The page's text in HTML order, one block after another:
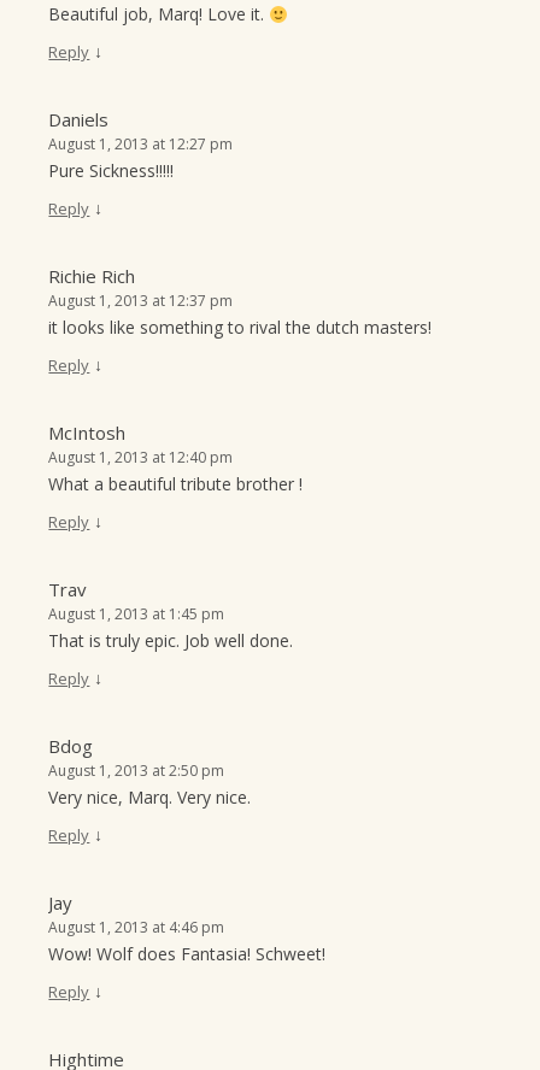
Beautiful job, Marq! Love it.
Reply ↓
Daniels
August 1, 2013 at 12:27 pm
Pure Sickness!!!!!
Reply ↓
Richie Rich
August 1, 2013 at 12:37 pm
it looks like something to rival the dutch masters!
Reply ↓
McIntosh
August 1, 2013 at 12:40 pm
What a beautiful tribute brother !
Reply ↓
Trav
August 1, 2013 at 1:45 pm
That is truly epic. Job well done.
Reply ↓
Bdog
August 1, 2013 at 2:50 pm
Very nice, Marq. Very nice.
Reply ↓
Jay
August 1, 2013 at 4:46 pm
Wow! Wolf does Fantasia! Schweet!
Reply ↓
Hightime